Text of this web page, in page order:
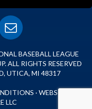
BASEBALL LEAGUE
ALL RIGHTS RESERVED
UTICA, MI 48317
· WEBSITE BY
LLC